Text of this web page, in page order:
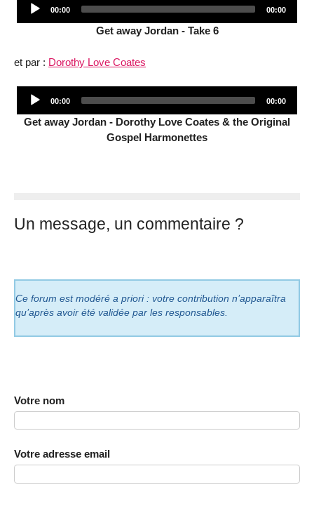
Current
00:00
Total
00:00
Get away Jordan - Take 6
et par : Dorothy Love Coates
Current
00:00
Total
00:00
Get away Jordan - Dorothy Love Coates & the Original
Gospel Harmonettes
Un message, un commentaire ?
Ce forum est modéré a priori : votre contribution n’apparaîtra
qu’après avoir été validée par les responsables.
Votre nom
Votre adresse email